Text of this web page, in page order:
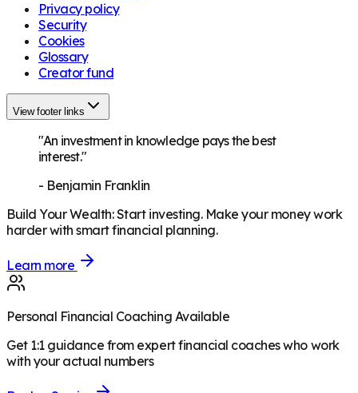
Privacy policy
Security
Cookies
Glossary
Creator fund
View footer links
"An investment in knowledge pays the best
interest."
- Benjamin Franklin
Build Your Wealth:Start investing. Make your money work
harder with smart financial planning.
Learn more
Personal Financial Coaching Available
Get 1:1 guidance from expert financial coaches who work
with your actual numbers